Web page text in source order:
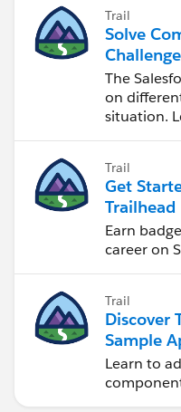
Trail
Solve
The
on
situation.
Trail
Get
Trailhead
Earn
career on
Trail
Discover
Sample
Learn to